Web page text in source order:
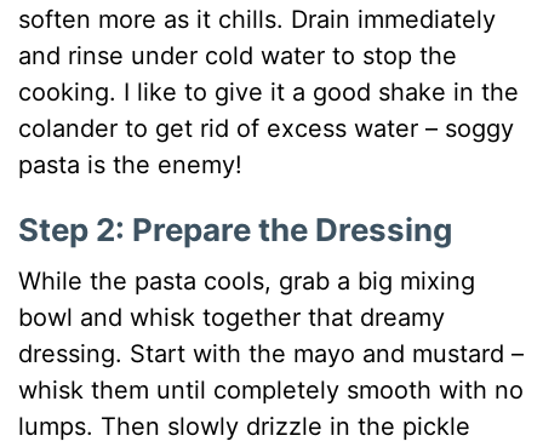
soften more as it chills. Drain immediately
and rinse under cold water to stop the
cooking. I like to give it a good shake in the
colander to get rid of excess water – soggy
pasta is the enemy!
Step 2: Prepare the Dressing
While the pasta cools, grab a big mixing
bowl and whisk together that dreamy
dressing. Start with the mayo and mustard –
whisk them until completely smooth with no
lumps. Then slowly drizzle in the pickle